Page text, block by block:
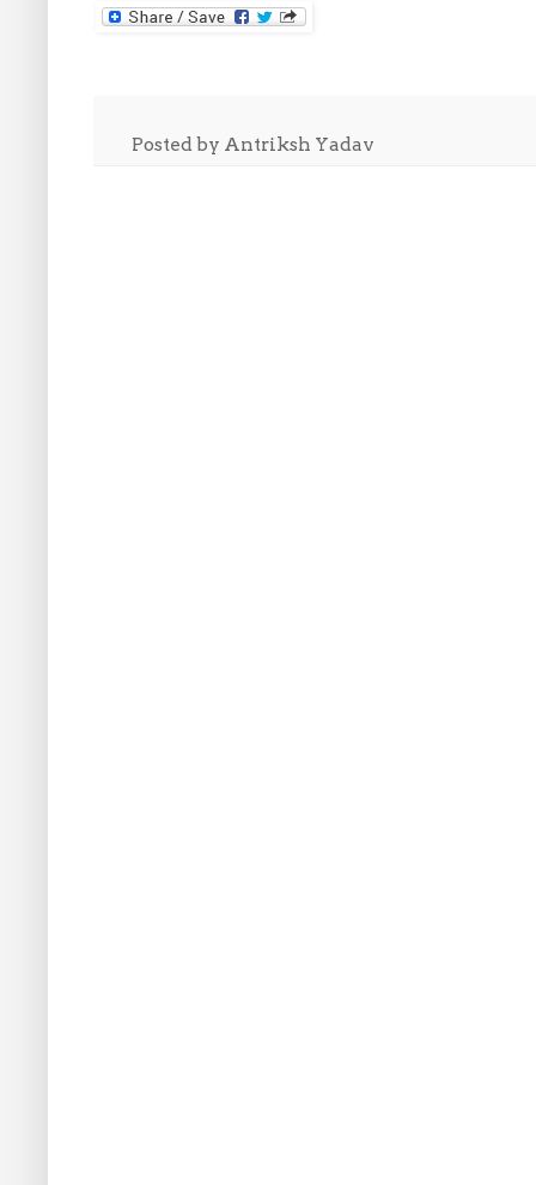
Posted by Antriksh Yadav